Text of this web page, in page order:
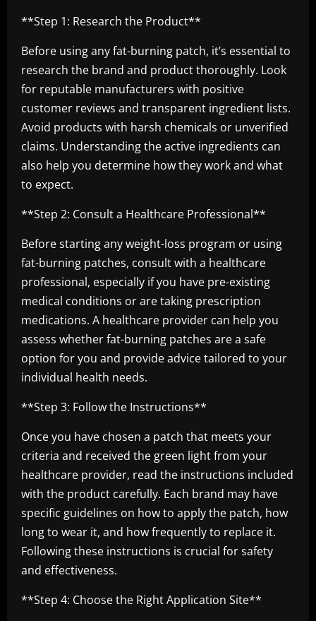
**Step 1: Research the Product**
Before using any fat-burning patch, it’s essential to
research the brand and product thoroughly. Look
for reputable manufacturers with positive
customer reviews and transparent ingredient lists.
Avoid products with harsh chemicals or unverified
claims. Understanding the active ingredients can
also help you determine how they work and what
to expect.
**Step 2: Consult a Healthcare Professional**
Before starting any weight-loss program or using
fat-burning patches, consult with a healthcare
professional, especially if you have pre-existing
medical conditions or are taking prescription
medications. A healthcare provider can help you
assess whether fat-burning patches are a safe
option for you and provide advice tailored to your
individual health needs.
**Step 3: Follow the Instructions**
Once you have chosen a patch that meets your
criteria and received the green light from your
healthcare provider, read the instructions included
with the product carefully. Each brand may have
specific guidelines on how to apply the patch, how
long to wear it, and how frequently to replace it.
Following these instructions is crucial for safety
and effectiveness.
**Step 4: Choose the Right Application Site**